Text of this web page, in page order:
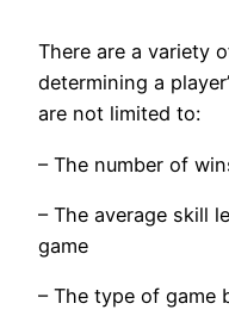
There are a variety
determining a
are not limited to:
– The number of
– The average skill
game
– The type of game